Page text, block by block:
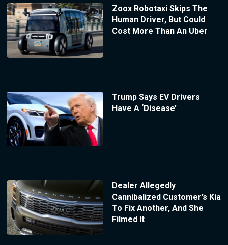
Zoox Robotaxi Skips The
Human Driver, But Could
Cost More Than An Uber
Trump Says EV Drivers
Have A ‘Disease’
Dealer Allegedly
Cannibalized Customer’s Kia
To Fix Another, And She
Filmed It